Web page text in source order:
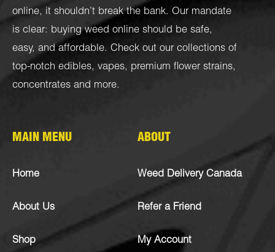
online, it shouldn’t break the bank. Our mandate
is clear: buying weed online should be safe,
easy, and affordable. Check out our collections of
top-notch edibles, vapes, premium flower strains,
concentrates and more.
MAIN MENU
Home
About Us
Shop
ABOUT
Weed Delivery Canada
Refer a Friend
My Account